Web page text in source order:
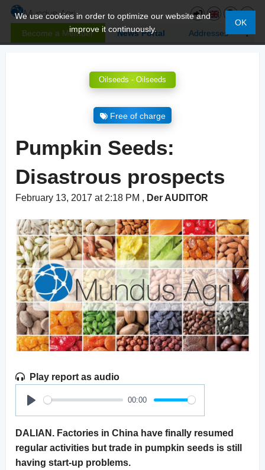
Become a Member News Portal Addresses
We use cookies in order to optimize our website and
improve it continuously.
OK
Oilseeds - Oilseeds
Free of charge
Pumpkin Seeds:
Disastrous prospects
February 13, 2017 at 2:18 PM , Der AUDITOR
Play report as audio
Play
00:00
DALIAN. Factories in China have finally resumed
regular activities but trade in pumpkin seeds is still
having start-up problems.